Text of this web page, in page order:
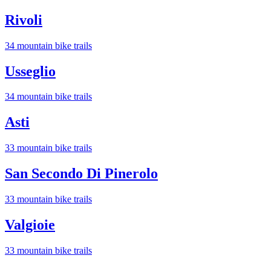
Rivoli
34 mountain bike trails
Usseglio
34 mountain bike trails
Asti
33 mountain bike trails
San Secondo Di Pinerolo
33 mountain bike trails
Valgioie
33 mountain bike trails